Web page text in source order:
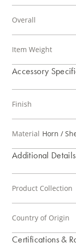
Overall
Item Weight
Accessory
Finish
Material Horn /
Additional Details
Product Collection
Country of Origin
Certifications &